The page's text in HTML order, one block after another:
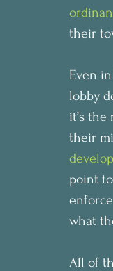
their
Even
lobby
it’s
their
point
what
All of